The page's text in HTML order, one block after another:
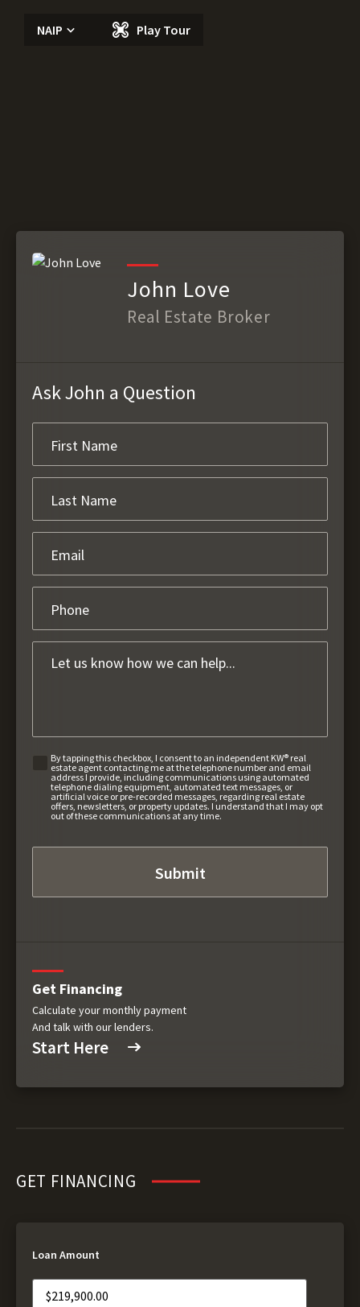
NAIP Play Tour
John Love
Real Estate Broker
Ask John a Question
By tapping this checkbox, I consent to an independent KW® real
estate agent contacting me at the telephone number and email
address I provide, including communications using automated
telephone dialing equipment, automated text messages, or
artificial voice or pre-recorded messages, regarding real estate
offers, newsletters, or property updates. I understand that I may opt
out of these communications at any time.
Get Financing
Calculate your monthly payment
And talk with our lenders.
Start Here
GET FINANCING
Loan Amount